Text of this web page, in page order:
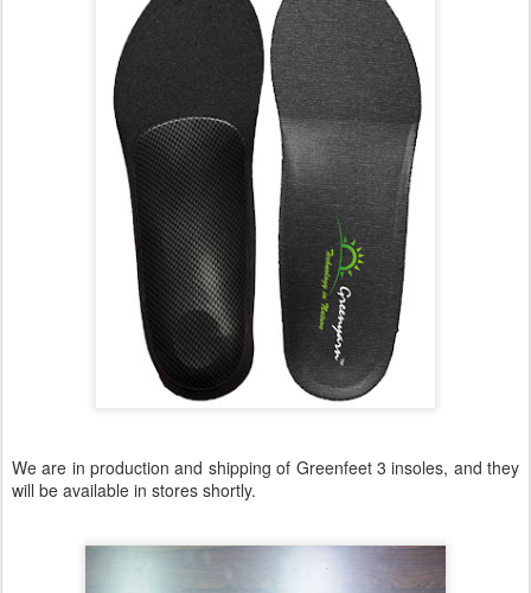
We are in production and shipping of Greenfeet 3 insoles, and they
will be available in stores shortly.